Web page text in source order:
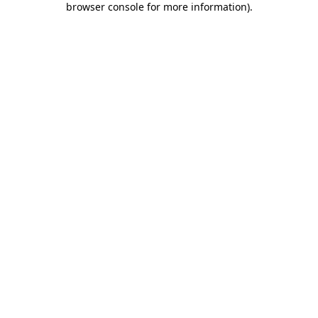
browser console for more information).